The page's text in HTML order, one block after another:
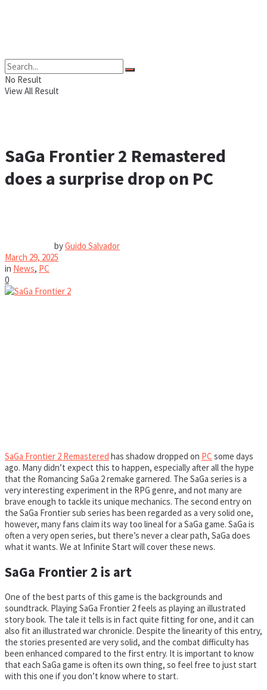
No Result
View All Result
SaGa Frontier 2 Remastered
does a surprise drop on PC
byGuido Salvador
March 29, 2025
in News, PC
0
SaGa Frontier 2 Remastered has shadow dropped on PC some days
ago. Many didn’t expect this to happen, especially after all the hype
that the Romancing SaGa 2 remake garnered. The SaGa series is a
very interesting experiment in the RPG genre, and not many are
brave enough to tackle its unique mechanics. The second entry on
the SaGa Frontier sub series has been regarded as a very solid one,
however, many fans claim its way too lineal for a SaGa game. SaGa is
often a very open series, but there’s never a clear path, SaGa does
what it wants. We at Infinite Start will cover these news.
SaGa Frontier 2 is art
One of the best parts of this game is the backgrounds and
soundtrack. Playing SaGa Frontier 2 feels as playing an illustrated
story book. The tale it tells is in fact quite fitting for one, and it can
also fit an illustrated war chronicle. Despite the linearity of this entry,
the stories presented are very solid, and the combat difficulty has
been enhanced compared to the first entry. It is important to know
that each SaGa game is often its own thing, so feel free to just start
with this one if you don’t know where to start.